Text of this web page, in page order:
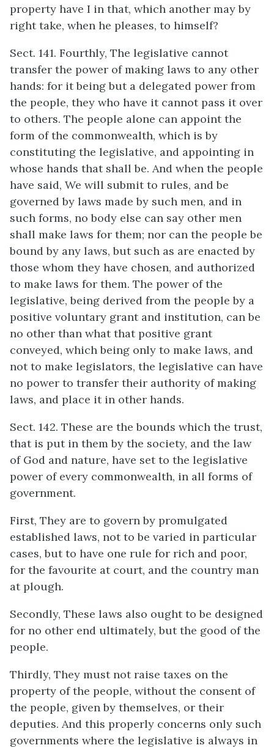
property have I in that, which another may by
right take, when he pleases, to himself?
Sect. 141. Fourthly, The legislative cannot
transfer the power of making laws to any other
hands: for it being but a delegated power from
the people, they who have it cannot pass it over
to others. The people alone can appoint the
form of the commonwealth, which is by
constituting the legislative, and appointing in
whose hands that shall be. And when the people
have said, We will submit to rules, and be
governed by laws made by such men, and in
such forms, no body else can say other men
shall make laws for them; nor can the people be
bound by any laws, but such as are enacted by
those whom they have chosen, and authorized
to make laws for them. The power of the
legislative, being derived from the people by a
positive voluntary grant and institution, can be
no other than what that positive grant
conveyed, which being only to make laws, and
not to make legislators, the legislative can have
no power to transfer their authority of making
laws, and place it in other hands.
Sect. 142. These are the bounds which the trust,
that is put in them by the society, and the law
of God and nature, have set to the legislative
power of every commonwealth, in all forms of
government.
First, They are to govern by promulgated
established laws, not to be varied in particular
cases, but to have one rule for rich and poor,
for the favourite at court, and the country man
at plough.
Secondly, These laws also ought to be designed
for no other end ultimately, but the good of the
people.
Thirdly, They must not raise taxes on the
property of the people, without the consent of
the people, given by themselves, or their
deputies. And this properly concerns only such
governments where the legislative is always in